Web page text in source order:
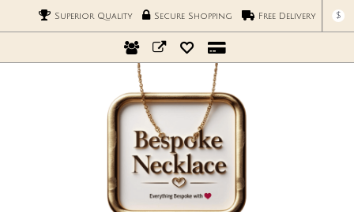
Superior Quality Secure Shopping Free Delivery $